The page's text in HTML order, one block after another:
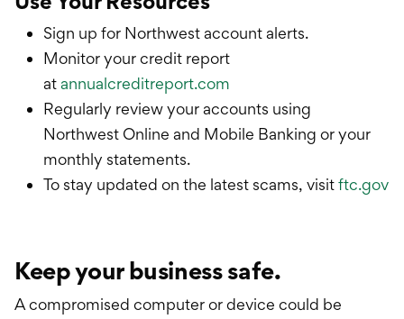
Sign up for Northwest account alerts.
Monitor your credit report
atannualcreditreport.com
Regularly review your accounts using
Northwest Online and Mobile Banking or your
monthly statements.
To stay updated on the latest scams, visitftc.gov
Keep your business safe.
A compromised computer or device could be